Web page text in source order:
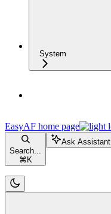
System
EasyAF home page
Search...
⌘ K
Ask Assistant